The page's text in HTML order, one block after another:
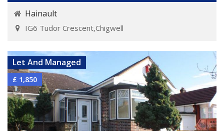
Hainault
IG6 Tudor Crescent,Chigwell
VIEW DETAILS
Let And Managed
£ 1,850